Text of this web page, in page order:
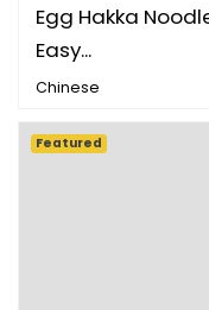
Egg Hakka
Easy...
Chinese
Featured